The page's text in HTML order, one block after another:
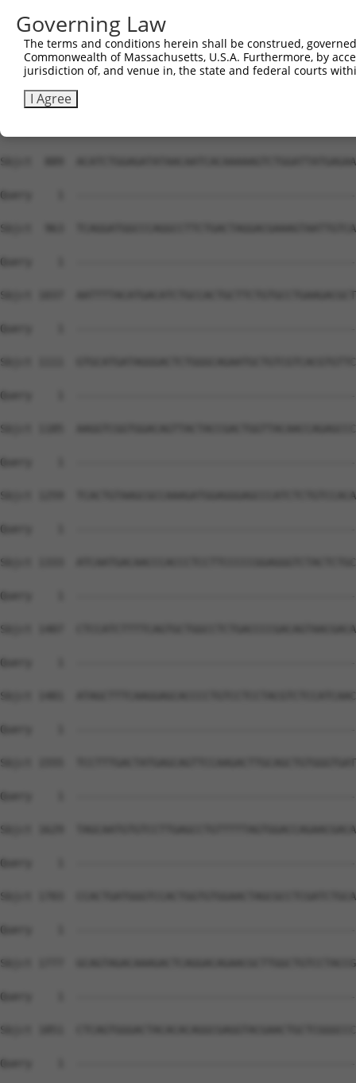
Governing Law
The terms and conditions herein shall be construed,
Commonwealth of Massachusetts, U.S.A. Furthermore, by
jurisdiction of, and venue in, the state and federal courts
I Agree